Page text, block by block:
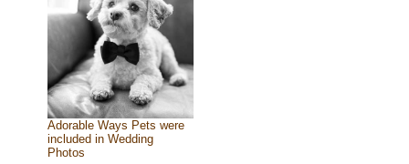
Adorable Ways Pets were
included in Wedding
Photos